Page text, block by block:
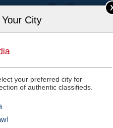
City
your preferred city for
of authentic classifieds.